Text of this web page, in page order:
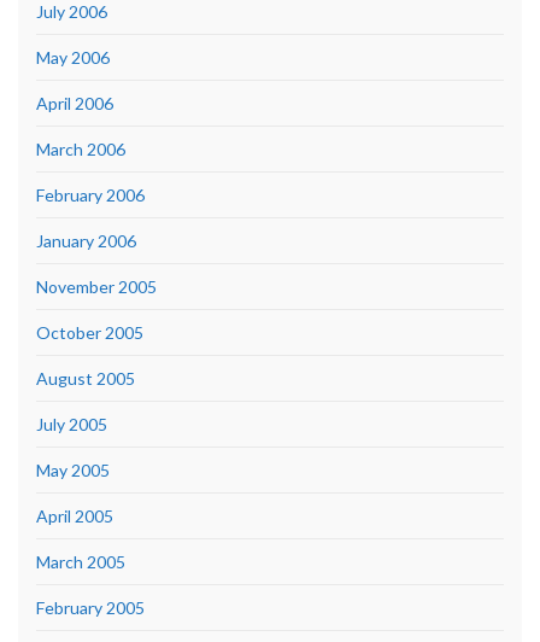
July 2006
May 2006
April 2006
March 2006
February 2006
January 2006
November 2005
October 2005
August 2005
July 2005
May 2005
April 2005
March 2005
February 2005